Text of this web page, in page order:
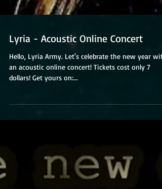
Lyria - Acoustic Online Concert
Hello, Lyria Army. Let's celebrate the new year with
an acoustic online concert! Tickets cost only 7